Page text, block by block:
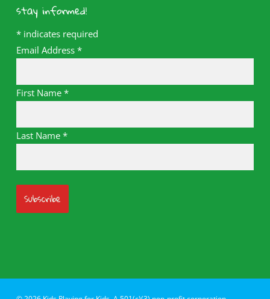
stay informed!
*indicates required
Email Address *
First Name *
Last Name *